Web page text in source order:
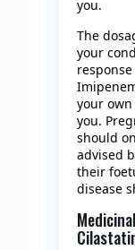
you.
The
your
your
you.
should
advised
their
disease